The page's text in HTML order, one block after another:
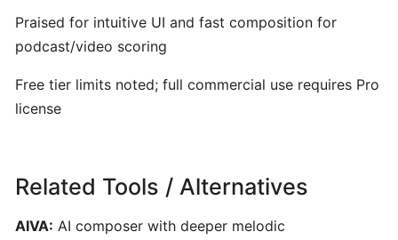
Gamified
Ear‑Training
Theory
Platform
for
Praised for intuitive UI and fast composition for
podcast/video scoring
Free tier limits noted; full commercial use requires Pro
license
Related Tools / Alternatives
AIVA: AI composer with deeper melodic